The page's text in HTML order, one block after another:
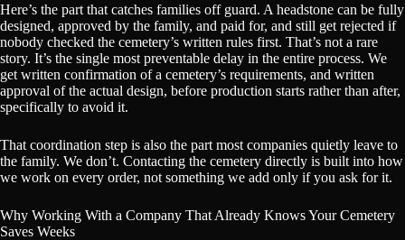
Here’s the part that catches families off guard. A headstone can be fully
designed, approved by the family, and paid for, and still get rejected if
nobody checked the cemetery’s written rules first. That’s not a rare
story. It’s the single most preventable delay in the entire process. We
get written confirmation of a cemetery’s requirements, and written
approval of the actual design, before production starts rather than after,
specifically to avoid it.
That coordination step is also the part most companies quietly leave to
the family. We don’t. Contacting the cemetery directly is built into how
we work on every order, not something we add only if you ask for it.
Why Working With a Company That Already Knows Your Cemetery
Saves Weeks